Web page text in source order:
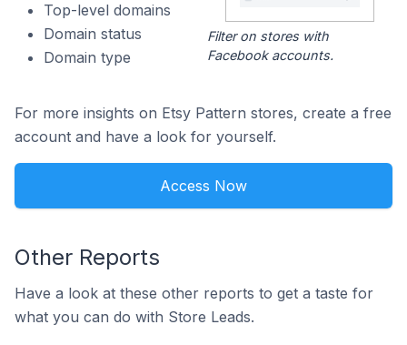
Top-level domains
Domain status
Domain type
Filter on stores with
Facebook accounts.
For more insights on Etsy Pattern stores, create a free
account and have a look for yourself.
Access Now
Other Reports
Have a look at these other reports to get a taste for
what you can do with Store Leads.